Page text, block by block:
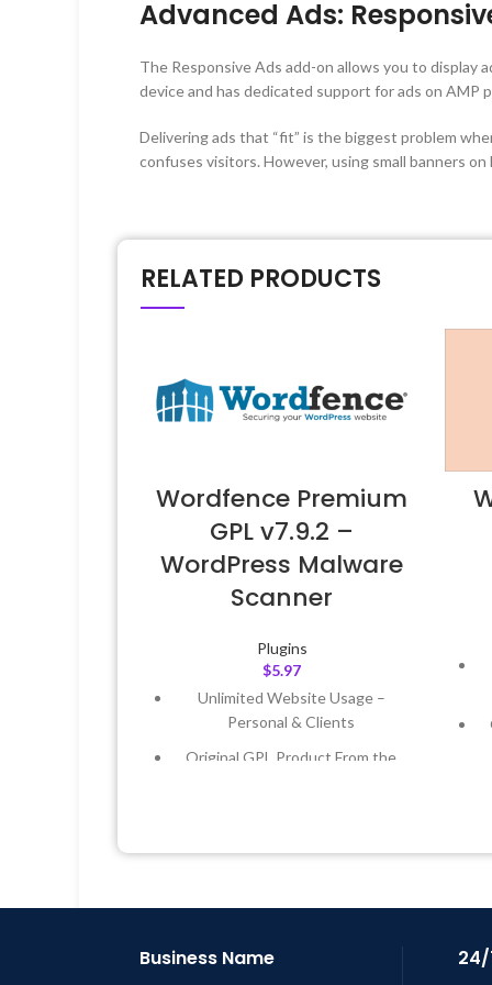
Advanced Ads:
The Responsive Ads add-on allows you to display
device and has dedicated support for ads on AMP
Delivering ads that “fit” is the biggest problem
confuses visitors. However, using small banners
RELATED PRODUCTS
Wordfence Premium
GPL v7.9.2 –
WordPress Malware
Scanner
Plugins
$5.97
Unlimited Website Usage –
Personal & Clients
Original GPL Product From the
Last Updated – Feb5, 2023 @ 8:59
Business Name